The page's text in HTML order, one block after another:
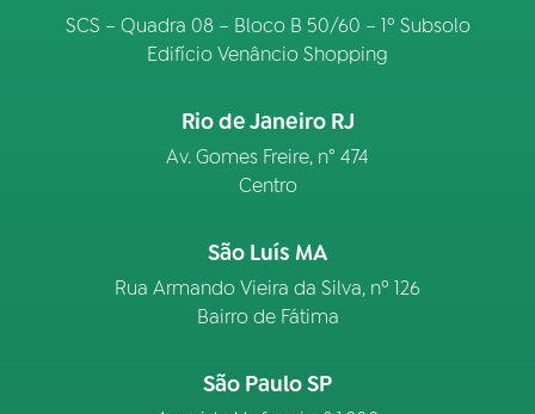
SCS – Quadra 08 – Bloco B 50/60 – 1º Subsolo
Edifício Venâncio Shopping
Rio de Janeiro RJ
Av. Gomes Freire, n° 474
Centro
São Luís MA
Rua Armando Vieira da Silva, nº 126
Bairro de Fátima
São Paulo SP